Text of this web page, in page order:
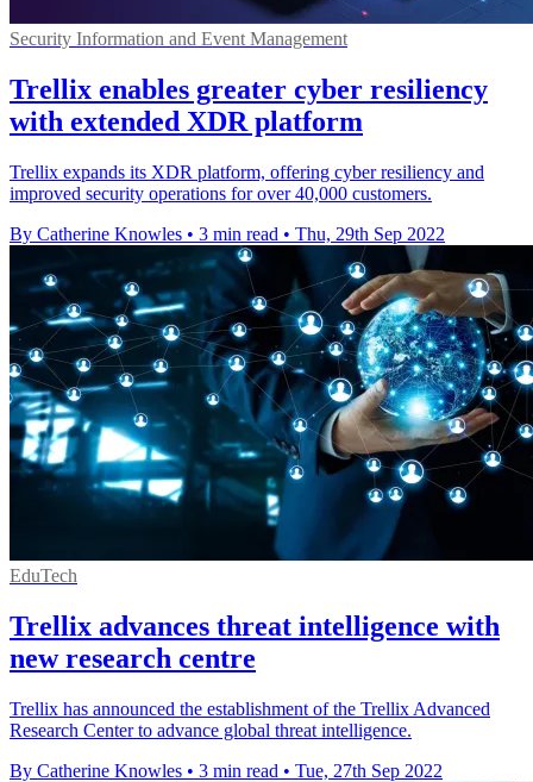
Security Information and Event Management
Trellix enables greater cyber resiliency
with extended XDR platform
Trellix expands its XDR platform, offering cyber resiliency and
improved security operations for over 40,000 customers.
By Catherine Knowles • 3 min read • Thu, 29th Sep 2022
EduTech
Trellix advances threat intelligence with
new research centre
Trellix has announced the establishment of the Trellix Advanced
Research Center to advance global threat intelligence.
By Catherine Knowles • 3 min read • Tue, 27th Sep 2022